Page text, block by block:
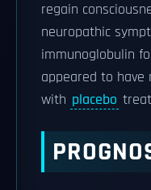
regain
neuropathic
immunoglobulin
appeared to have
with placebo